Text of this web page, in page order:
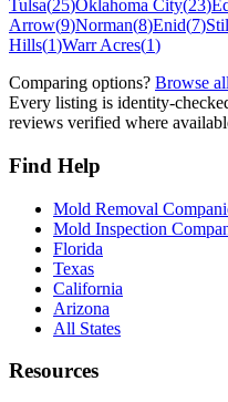
Tulsa(25)Oklahoma City(23)
Arrow(9)Norman(8)Enid(7)
Hills(1)Warr Acres(1)
Comparing options? Browse
Every listing is identity-
reviews verified where
Find Help
Mold Removal
Mold Inspection
Florida
Texas
California
Arizona
All States
Resources